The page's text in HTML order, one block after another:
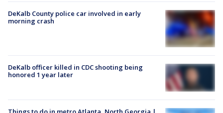
DeKalb County police car involved in early
morning crash
DeKalb officer killed in CDC shooting being
honored 1 year later